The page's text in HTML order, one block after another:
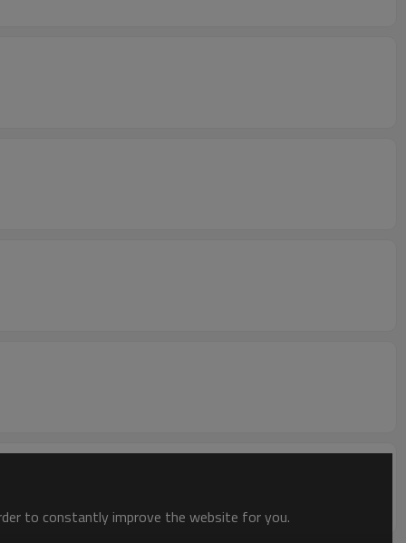
to constantly improve the website for you.